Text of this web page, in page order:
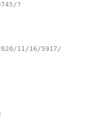
?
11/16/5917/